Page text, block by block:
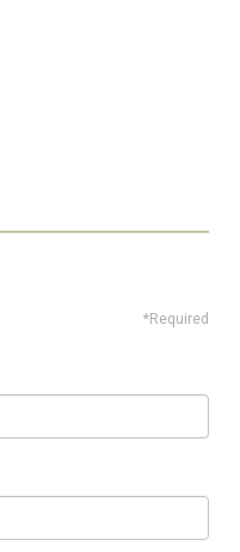
*Required